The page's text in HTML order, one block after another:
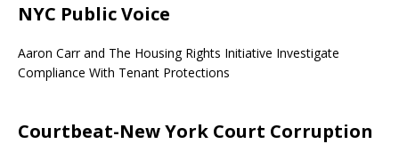
NYC Public Voice
Aaron Carr and The Housing Rights Initiative Investigate
Compliance With Tenant Protections
Courtbeat-New York Court Corruption